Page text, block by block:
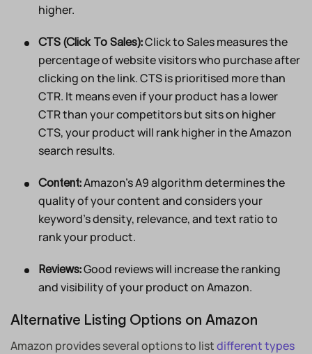
higher.
CTS (Click To Sales):Click to Sales measures the
percentage of website visitors who purchase after
clicking on the link. CTS is prioritised more than
CTR. It means even if your product has a lower
CTR than your competitors but sits on higher
CTS, your product will rank higher in the Amazon
search results.
Content:Amazon’s A9 algorithm determines the
quality of your content and considers your
keyword’s density, relevance, and text ratio to
rank your product.
Reviews:Good reviews will increase the ranking
and visibility of your product on Amazon.
Alternative Listing Options on Amazon
Amazon provides several options to listdifferent types